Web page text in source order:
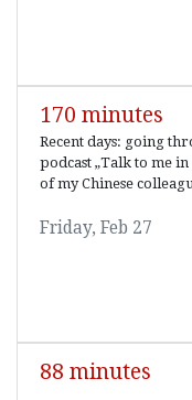
170 minutes
Recent days: going
podcast „Talk to me
of my Chinese
Friday, Feb 27
88 minutes